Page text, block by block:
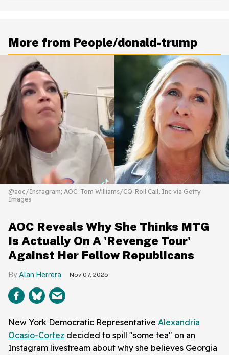
More from People/donald-trump
@aoc/Instagram; AOC: Tom Williams/CQ-Roll Call, Inc via Getty
Images
AOC Reveals Why She Thinks MTG
Is Actually On A 'Revenge Tour'
Against Her Fellow Republicans
Alan Herrera Nov 07, 2025
New York Democratic Representative Alexandria
Ocasio-Cortez decided to spill "some tea" on an
Instagram livestream about why she believes Georgia